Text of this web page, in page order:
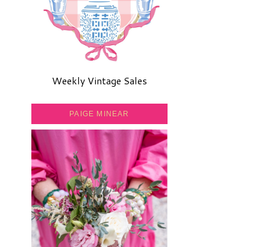
Weekly Vintage Sales
PAIGE MINEAR